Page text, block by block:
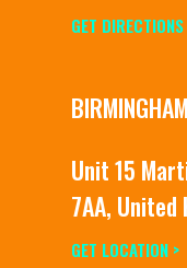
GET
BIRMINGHAM
Unit 15
7AA, United
GET LOCATION >